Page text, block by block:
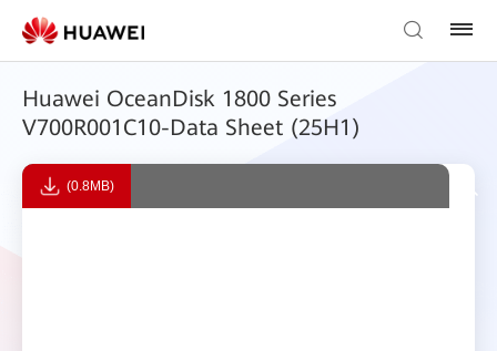
Huawei OceanDisk 1800 Series
V700R001C10-Data Sheet (25H1)
(0.8MB)